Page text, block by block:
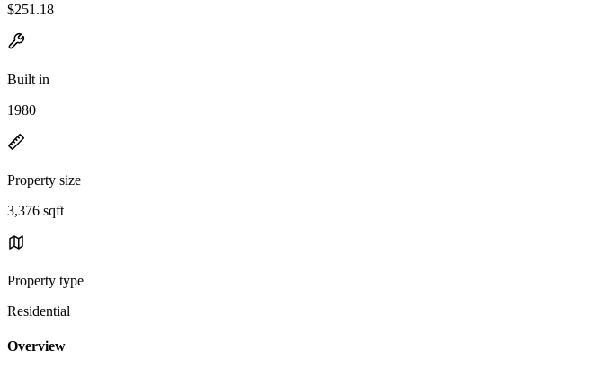
$251.18
Built in
1980
Property size
3,376 sqft
Property type
Residential
Overview